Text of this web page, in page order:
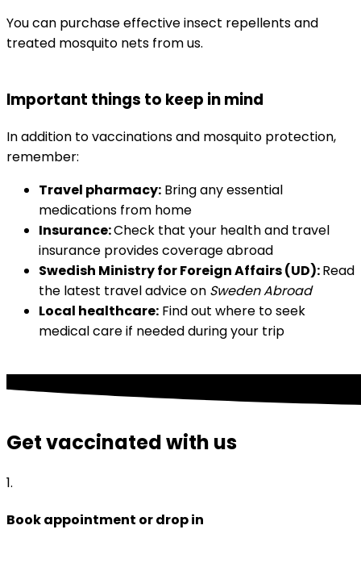
You can purchase effective insect repellents and
treated mosquito nets from us.
Important things to keep in mind
In addition to vaccinations and mosquito protection,
remember:
Travel pharmacy: Bring any essential
medications from home
Insurance: Check that your health and travel
insurance provides coverage abroad
Swedish Ministry for Foreign Affairs (UD): Read
the latest travel advice on Sweden Abroad
Local healthcare: Find out where to seek
medical care if needed during your trip
Get vaccinated with us
1.
Book appointment or drop in